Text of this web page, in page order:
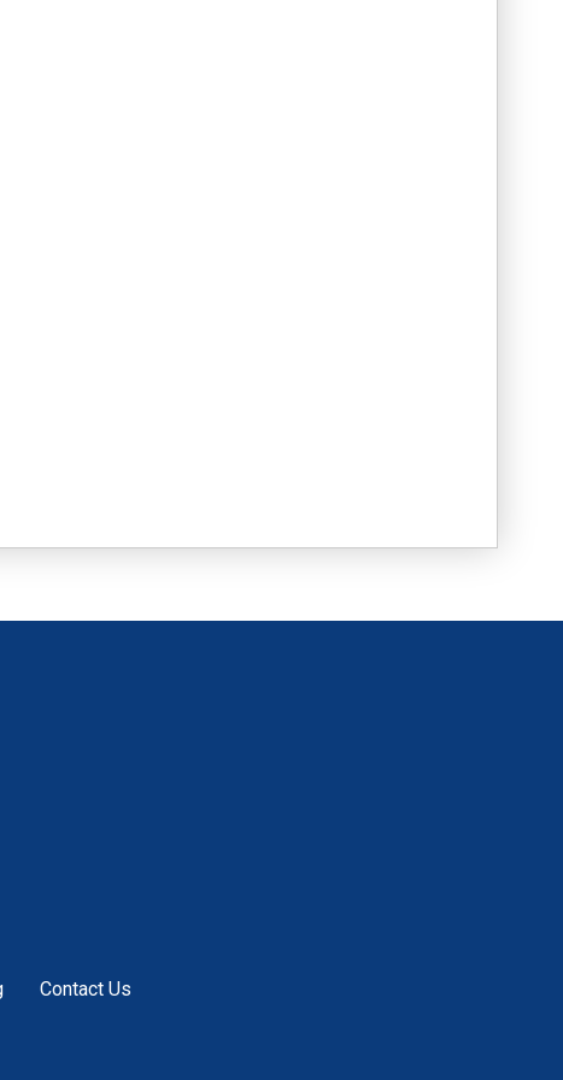
Contact Us